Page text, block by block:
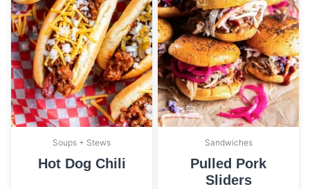
Soups + Stews
Hot Dog Chili
Sandwiches
Pulled Pork
Sliders